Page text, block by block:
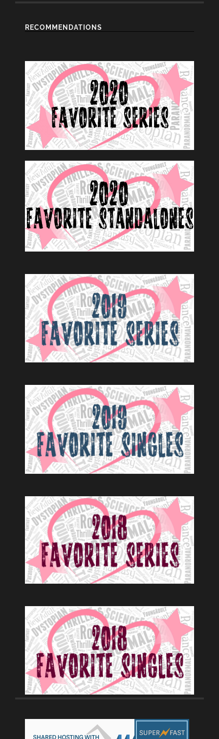
RECOMMENDATIONS